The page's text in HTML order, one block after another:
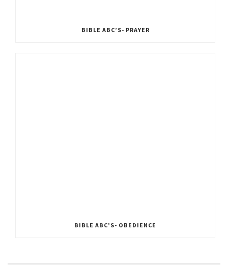
BIBLE ABC’S- PRAYER
BIBLE ABC’S- OBEDIENCE